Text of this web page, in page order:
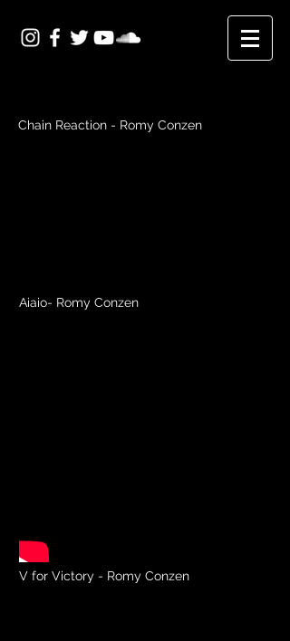
Chain Reaction - Romy Conzen
Aiaio- Romy Conzen
V for Victory - Romy Conzen